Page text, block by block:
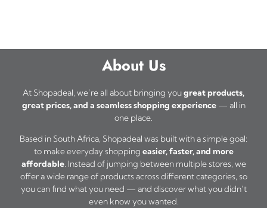
About Us
At Shopadeal, we’re all about bringing yougreat products,
great prices, and a seamless shopping experience— all in
one place.
Based in South Africa, Shopadeal was built with a simple goal:
to make everyday shopping easier, faster, and more
affordable. Instead of jumping between multiple stores, we
offer a wide range of products across different categories, so
you can find what you need — and discover what you didn’t
even know you wanted.